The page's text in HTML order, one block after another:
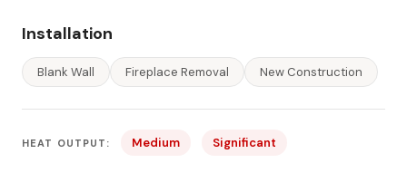
Installation
Blank Wall Fireplace Removal New Construction
HEAT OUTPUT: Medium Significant